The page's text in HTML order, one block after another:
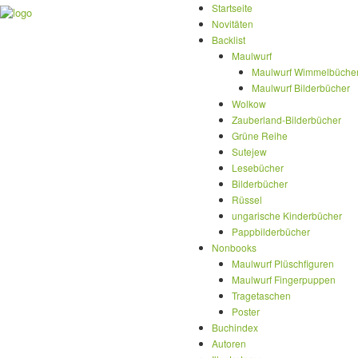
Startseite
Novitäten
Backlist
Maulwurf
Maulwurf
Maulwurf Bilderbücher
Wolkow
Zauberland-Bilderbücher
Grüne Reihe
Sutejew
Lesebücher
Bilderbücher
Rüssel
ungarische Kinderbücher
Pappbilderbücher
Nonbooks
Maulwurf Plüschfiguren
Maulwurf Fingerpuppen
Tragetaschen
Poster
Buchindex
Autoren